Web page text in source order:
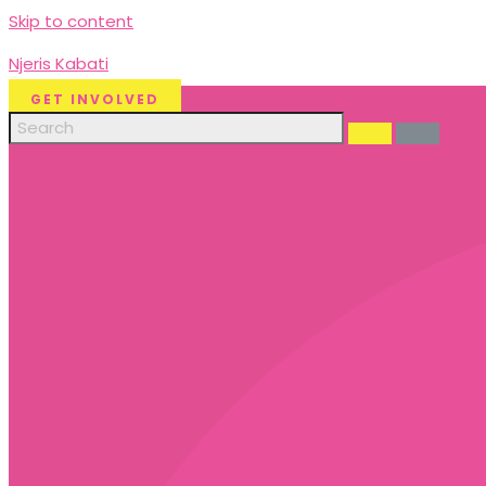
Skip to content
Njeris Kabati
GET INVOLVED